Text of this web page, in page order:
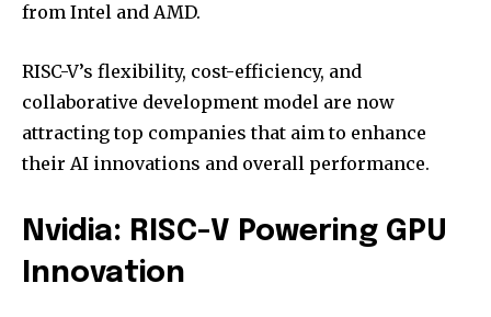
from Intel and AMD.
RISC-V’s flexibility, cost-efficiency, and
collaborative development model are now
attracting top companies that aim to enhance
their AI innovations and overall performance.
Nvidia: RISC-V Powering GPU
Innovation